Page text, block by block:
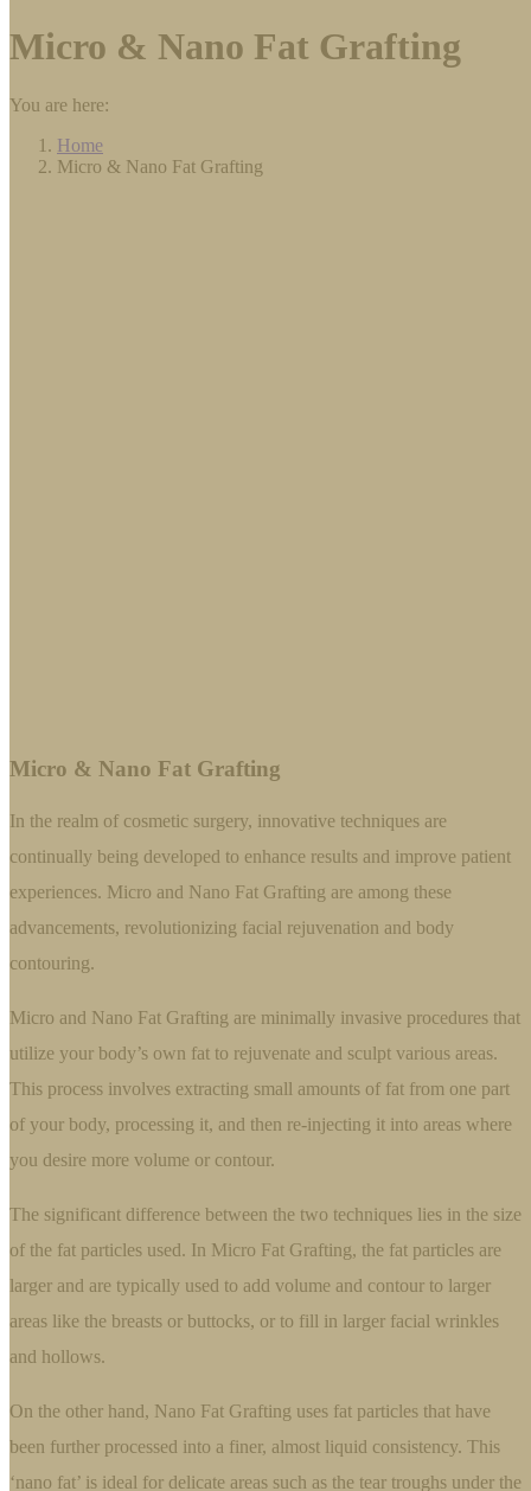
Micro & Nano Fat Grafting
You are here:
Home
Micro & Nano Fat Grafting
Micro & Nano Fat Grafting
In the realm of cosmetic surgery, innovative techniques are
continually being developed to enhance results and improve patient
experiences. Micro and Nano Fat Grafting are among these
advancements, revolutionizing facial rejuvenation and body
contouring.
Micro and Nano Fat Grafting are minimally invasive procedures that
utilize your body’s own fat to rejuvenate and sculpt various areas.
This process involves extracting small amounts of fat from one part
of your body, processing it, and then re-injecting it into areas where
you desire more volume or contour.
The significant difference between the two techniques lies in the size
of the fat particles used. In Micro Fat Grafting, the fat particles are
larger and are typically used to add volume and contour to larger
areas like the breasts or buttocks, or to fill in larger facial wrinkles
and hollows.
On the other hand, Nano Fat Grafting uses fat particles that have
been further processed into a finer, almost liquid consistency. This
‘nano fat’ is ideal for delicate areas such as the tear troughs under the